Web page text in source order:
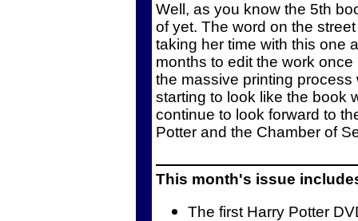
Well, as you know the 5th
of yet. The word on the
taking her time with this one
months to edit the work
the massive printing
starting to look like the book
continue to look forward to
Potter and the Chamber of
This month's issue
The first Harry Potter